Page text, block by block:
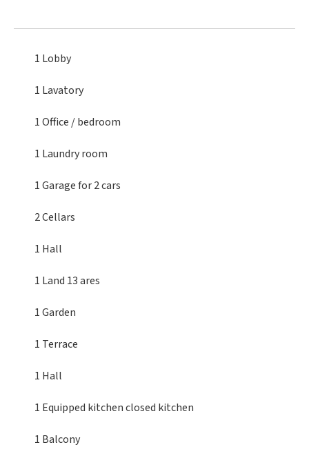
1 Lobby
1 Lavatory
1 Office / bedroom
1 Laundry room
1 Garagefor 2 cars
2 Cellars
1 Hall
1 Land 13 ares
1 Garden
1 Terrace
1 Hall
1 Equipped kitchenclosed kitchen
1 Balcony